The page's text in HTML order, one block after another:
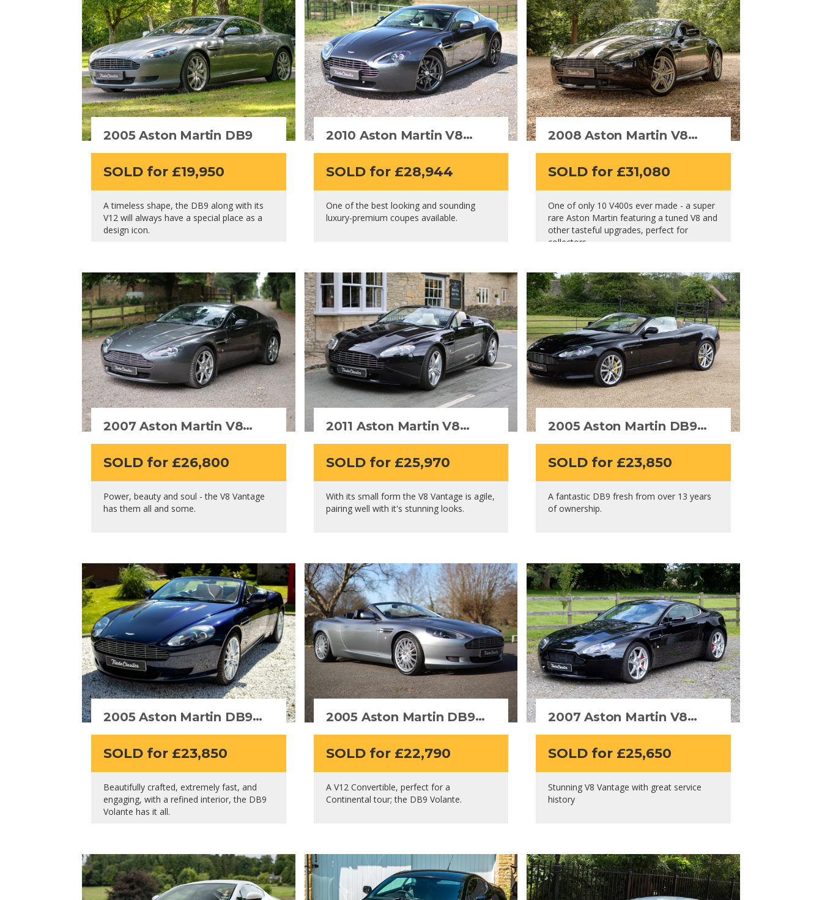
2005 Aston Martin DB9
SOLD for £19,950
A timeless shape, the DB9 along with its
V12 will always have a special place as a
design icon.
2010 Aston Martin V8
SOLD for £28,944
One of the best looking and sounding
luxury-premium coupes available.
2008 Aston Martin V8
SOLD for £31,080
One of only 10 V400s ever made - a super
rare Aston Martin featuring a tuned V8 and
other tasteful upgrades, perfect for
collectors.
2007 Aston Martin V8
SOLD for £26,800
Power, beauty and soul - the V8 Vantage
has them all and some.
2011 Aston Martin V8
SOLD for £25,970
With its small form the V8 Vantage is agile,
pairing well with it's stunning looks.
2005 Aston Martin DB9
SOLD for £23,850
A fantastic DB9 fresh from over 13 years
of ownership.
2005 Aston Martin DB9
SOLD for £23,850
Beautifully crafted, extremely fast, and
engaging, with a refined interior, the DB9
Volante has it all.
2005 Aston Martin DB9
SOLD for £22,790
A V12 Convertible, perfect for a
Continental tour; the DB9 Volante.
2007 Aston Martin V8
SOLD for £25,650
Stunning V8 Vantage with great service
history